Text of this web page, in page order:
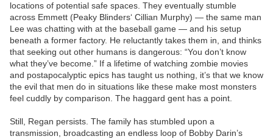
locations of potential safe spaces. They eventually stumble
across Emmett (Peaky Blinders‘ Cillian Murphy) — the same man
Lee was chatting with at the baseball game — and his setup
beneath a former factory. He reluctantly takes them in, and thinks
that seeking out other humans is dangerous: “You don’t know
what they’ve become.” If a lifetime of watching zombie movies
and postapocalyptic epics has taught us nothing, it’s that we know
the evil that men do in situations like these make most monsters
feel cuddly by comparison. The haggard gent has a point.
Still, Regan persists. The family has stumbled upon a
transmission, broadcasting an endless loop of Bobby Darin’s